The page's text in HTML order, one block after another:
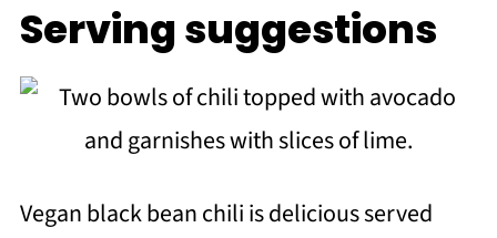
Serving suggestions
Vegan black bean chili is delicious served